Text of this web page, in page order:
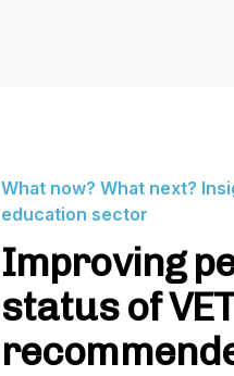
What now? What next?
education sector
Improving
status of